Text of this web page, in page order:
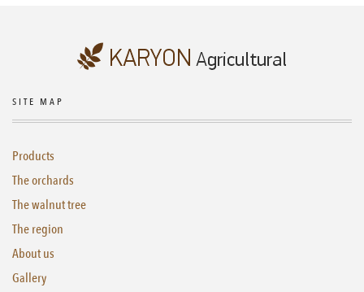
SITE MAP
Products
The orchards
The walnut tree
The region
About us
Gallery